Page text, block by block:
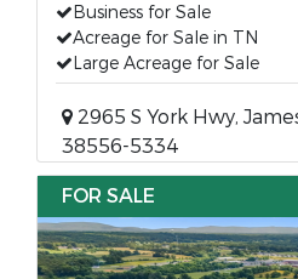
Business for Sale
Acreage for Sale in TN
Large Acreage for Sale
2965 S York Hwy,
38556-5334
FOR SALE